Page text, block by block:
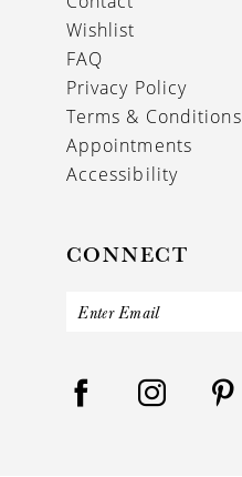
Wishlist
FAQ
Privacy Policy
Terms & Conditions
Appointments
Accessibility
CONNECT